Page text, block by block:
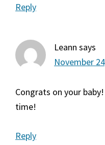
Reply
Leann says
November
Congrats on your
time!
Reply